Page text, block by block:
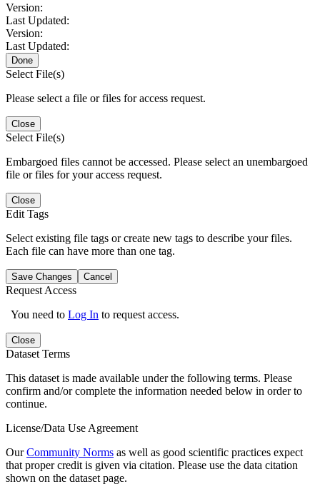
Version:
Last Updated:
Version:
Last Updated:
Done
Select File(s)
Please select a file or files for access request.
Close
Select File(s)
Embargoed files cannot be accessed. Please select an unembargoed
file or files for your access request.
Close
Edit Tags
Select existing file tags or create new tags to describe your files.
Each file can have more than one tag.
Save Changes Cancel
Request Access
You need to Log In to request access.
Close
Dataset Terms
This dataset is made available under the following terms. Please
confirm and/or complete the information needed below in order to
continue.
License/Data Use Agreement
OurCommunity Norms as well as good scientific practices expect
that proper credit is given via citation. Please use the data citation
shown on the dataset page.